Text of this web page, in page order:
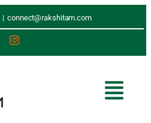
| connect@rakshitam.com